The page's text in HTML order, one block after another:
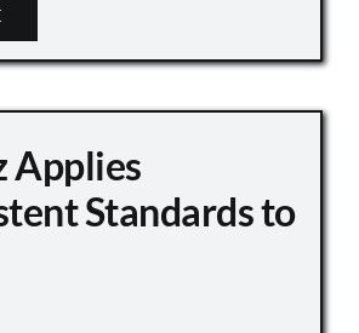
Applies
Standards to